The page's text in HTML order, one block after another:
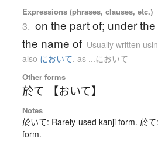
Expressions (phrases, clauses, etc.)
3. on the part of; under
the name of Usually written
also において, as ...において
Other forms
於て 【おいて】
Notes
於いて: Rarely-used kanji form. 於
form.